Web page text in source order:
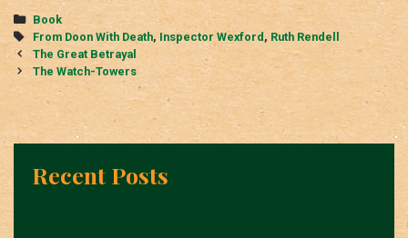
Categories
Book
Tags
From Doon With Death, Inspector Wexford , Ruth Rendell
Post
navigation
The Great Betrayal
The Watch-Towers
Recent Posts